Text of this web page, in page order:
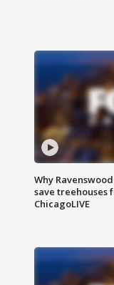
Why
save treehouses
ChicagoLIVE